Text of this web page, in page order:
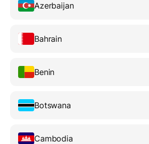
Azerbaijan
Bahrain
Benin
Botswana
Cambodia